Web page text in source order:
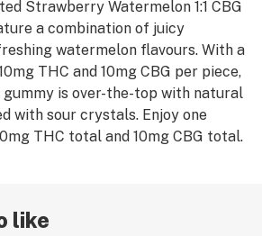
Strawberry Watermelon 1:1 CBG
a combination of juicy
watermelon flavours. With a
THC and 10mg CBG per piece,
is over-the-top with natural
with sour crystals. Enjoy one
THC total and 10mg CBG total.
like